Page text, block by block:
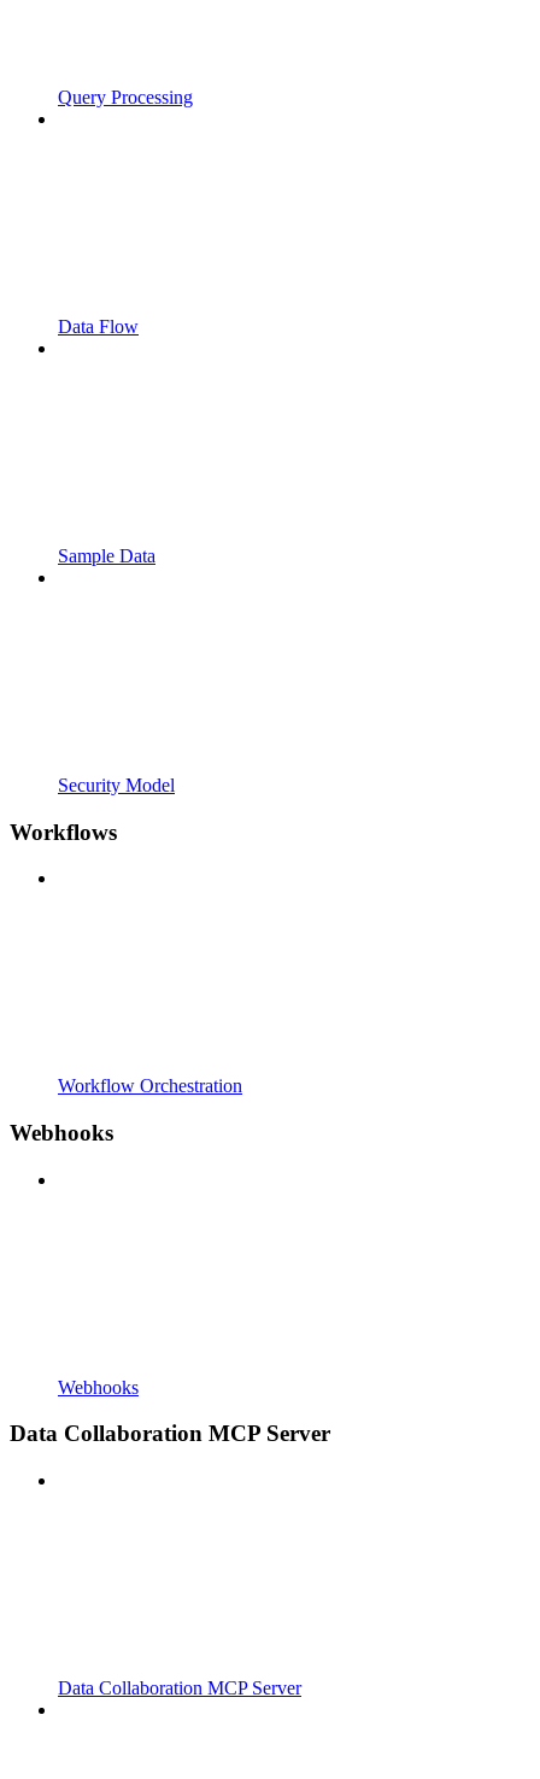
Query Processing
Data Flow
Sample Data
Security Model
Workflows
Workflow Orchestration
Webhooks
Webhooks
Data Collaboration MCP Server
Data Collaboration MCP Server